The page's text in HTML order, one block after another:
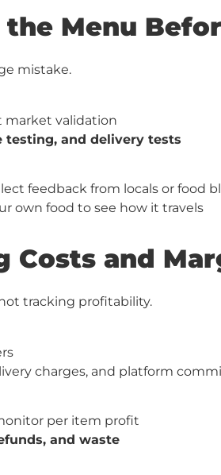
the Menu
mistake.
validation
testing, and delivery tests
feedback from locals or food
own food to see how it travels
Costs and
tracking profitability.
charges, and platform
per item profit
and waste